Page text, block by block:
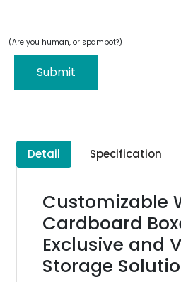
(Are you human, or spambot?)
Submit
Detail Specification
Customizable
Cardboard
Exclusive and
Storage